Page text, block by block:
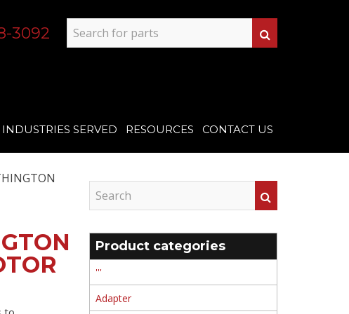
3092
INDUSTRIES SERVED RESOURCES CONTACT US
Product categories
'''
Adapter